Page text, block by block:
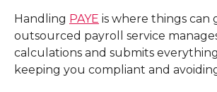
Handling PAYE is where things can
outsourced payroll service
calculations and submits
keeping you compliant and